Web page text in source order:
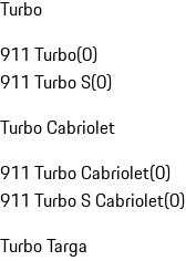
Turbo
911 Turbo(0)
911 Turbo S(0)
Turbo Cabriolet
911 Turbo Cabriolet(0)
911 Turbo S Cabriolet(0)
Turbo Targa